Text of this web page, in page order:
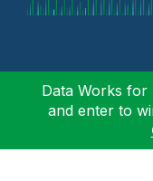
Data Works for
and enter to